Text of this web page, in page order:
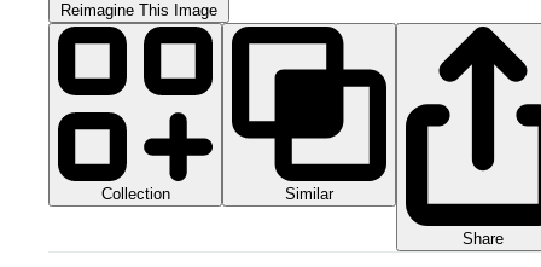
Reimagine This Image
Collection Similar
Share